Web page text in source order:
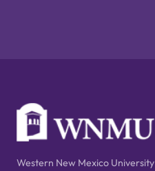
Western New Mexico University